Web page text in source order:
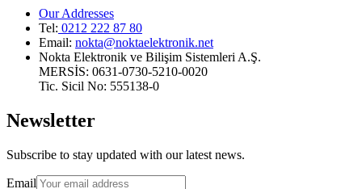
Our Addresses
Tel: 0212 222 87 80
Email: nokta@noktaelektronik.net
Nokta Elektronik ve Bilişim Sistemleri A.Ş.
MERSİS: 0631-0730-5210-0020
Tic. Sicil No: 555138-0
Newsletter
Subscribe to stay updated with our latest news.
Email